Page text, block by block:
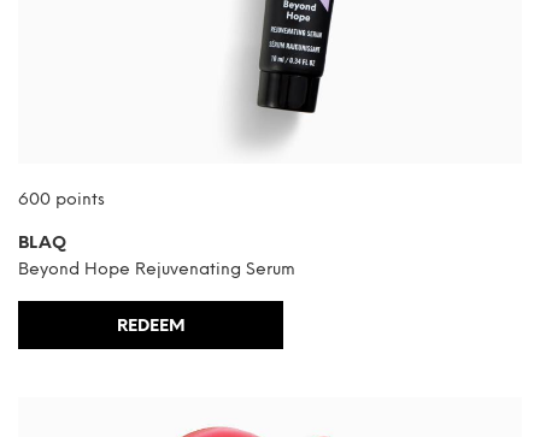
600 points
BLAQ
Beyond Hope Rejuvenating Serum
REDEEM